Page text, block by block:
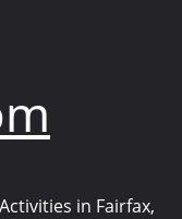
in Fairfax,